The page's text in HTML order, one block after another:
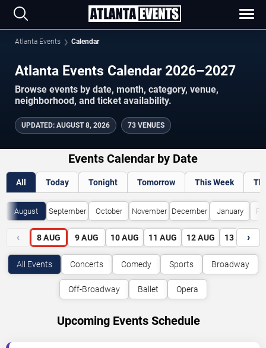
Atlanta Events Calendar
Atlanta Events Calendar 2026–2027
Browse events by date, month, category, venue,
neighborhood, and ticket availability.
UPDATED: AUGUST 8, 2026 73 VENUES
Events Calendar by Date
All Today Tonight Tomorrow This Week
August September October November December January
‹ 8 AUG 9 AUG 10 AUG 11 AUG 12 AUG 13 AUG
›
All Events Concerts Comedy Sports Broadway
Off-Broadway Ballet Opera
Upcoming Events Schedule